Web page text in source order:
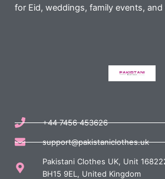
for Eid, weddings, family events, and
+44 7456 453626
support@pakistaniclothes.uk
Pakistani Clothes UK, Unit
BH15 9EL, United Kingdom